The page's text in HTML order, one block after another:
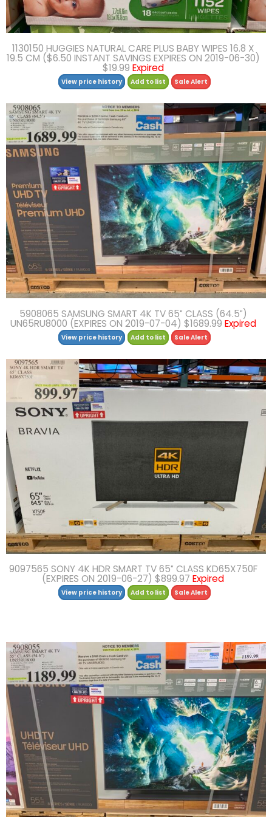
1130150 HUGGIES NATURAL CARE PLUS BABY WIPES 16.8 X
19.5 CM ($6.50 INSTANT SAVINGS EXPIRES ON 2019-06-30)
$19.99 Expired
View price history Add to list Sale Alert
5908065 SAMSUNG SMART 4K TV 65″ CLASS (64.5″)
UN65RU8000 (EXPIRES ON 2019-07-04) $1689.99 Expired
View price history Add to list Sale Alert
9097565 SONY 4K HDR SMART TV 65″ CLASS KD65X750F
(EXPIRES ON 2019-06-27) $899.97 Expired
View price history Add to list Sale Alert